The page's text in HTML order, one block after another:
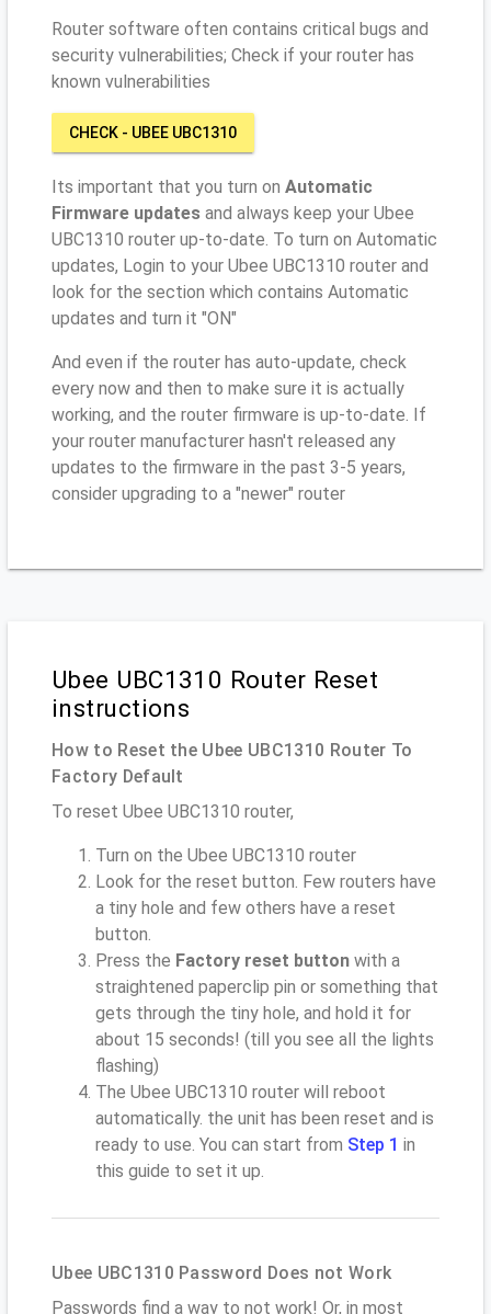
Router software often contains critical bugs and
security vulnerabilities; Check if your router has
known vulnerabilities
CHECK - UBEE UBC1310
Its important that you turn on Automatic
Firmware updates and always keep your Ubee
UBC1310 router up-to-date. To turn on Automatic
updates, Login to your Ubee UBC1310 router and
look for the section which contains Automatic
updates and turn it "ON"
And even if the router has auto-update, check
every now and then to make sure it is actually
working, and the router firmware is up-to-date. If
your router manufacturer hasn't released any
updates to the firmware in the past 3-5 years,
consider upgrading to a "newer" router
Ubee UBC1310 Router Reset
instructions
How to Reset the Ubee UBC1310 Router To
Factory Default
To reset Ubee UBC1310 router,
Turn on the Ubee UBC1310 router
Look for the reset button. Few routers have
a tiny hole and few others have a reset
button.
Press the Factory reset button with a
straightened paperclip pin or something that
gets through the tiny hole, and hold it for
about 15 seconds! (till you see all the lights
flashing)
The Ubee UBC1310 router will reboot
automatically. the unit has been reset and is
ready to use. You can start from Step 1 in
this guide to set it up.
Ubee UBC1310 Password Does not Work
Passwords find a way to not work! Or, in most